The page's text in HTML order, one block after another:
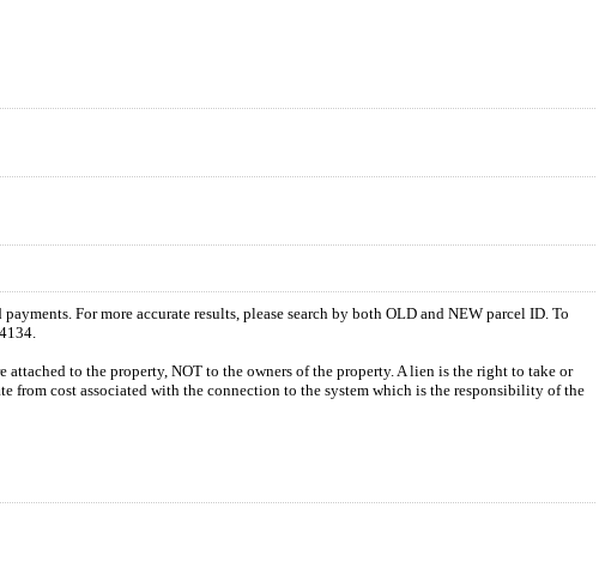
For more accurate results, please search by both OLD and NEW parcel ID. To
to the property, NOT to the owners of the property. A lien is the right to take or
from cost associated with the connection to the system which is the responsibility of the